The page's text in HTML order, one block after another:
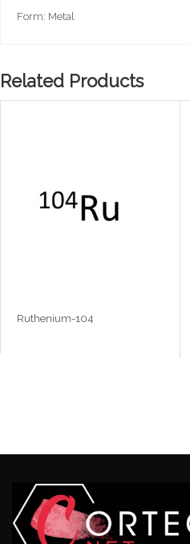
Form: Metal
Related Products
Ruthenium-104